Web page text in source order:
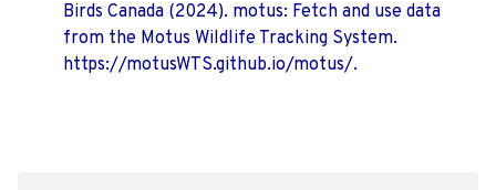
Birds Canada (2024). motus: Fetch and use data
from the Motus Wildlife Tracking System.
https://motusWTS.github.io/motus/.